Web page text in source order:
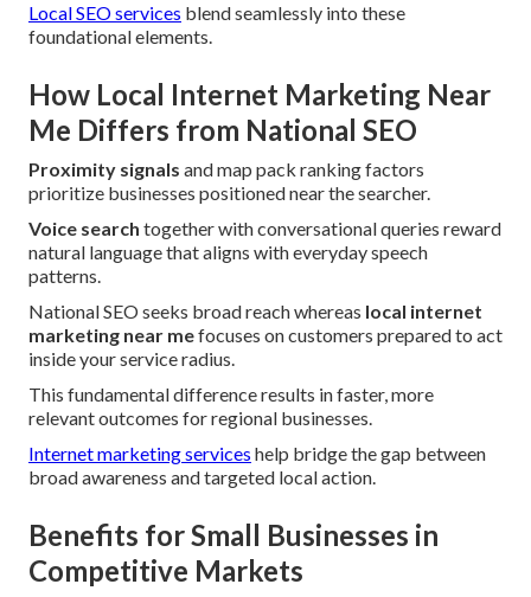
Local SEO services blend seamlessly into these
foundational elements.
How Local Internet Marketing Near
Me Differs from National SEO
Proximity signals and map pack ranking factors
prioritize businesses positioned near the searcher.
Voice search together with conversational queries reward
natural language that aligns with everyday speech
patterns.
National SEO seeks broad reach whereas local internet
marketing near mefocuses on customers prepared to act
inside your service radius.
This fundamental difference results in faster, more
relevant outcomes for regional businesses.
Internet marketing services help bridge the gap between
broad awareness and targeted local action.
Benefits for Small Businesses in
Competitive Markets